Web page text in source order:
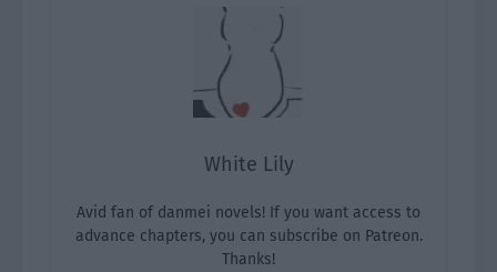
White Lily
Avid fan of danmei novels! If you want access to
advance chapters, you can subscribe on Patreon.
Thanks!